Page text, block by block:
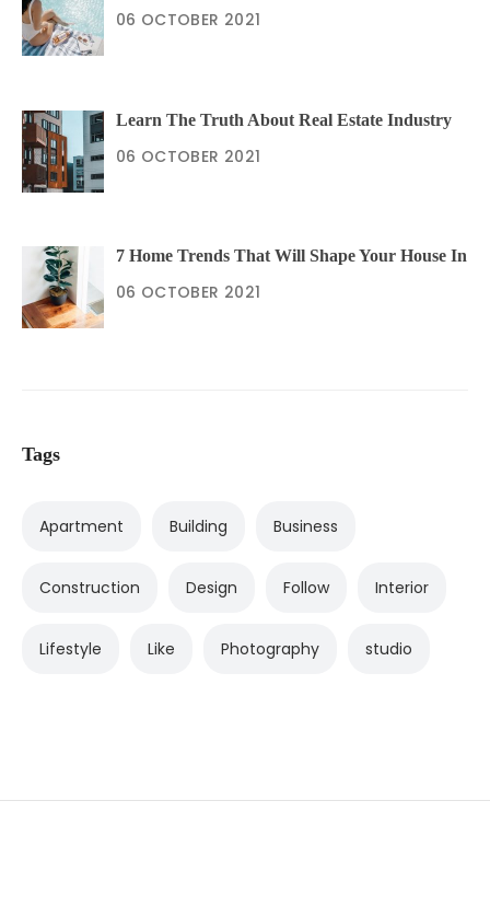
06 OCTOBER 2021
Learn The Truth About Real Estate Industry
06 OCTOBER 2021
7 Home Trends That Will Shape Your House In
06 OCTOBER 2021
Tags
Apartment Building Business
Construction Design Follow Interior
Lifestyle Like Photography studio